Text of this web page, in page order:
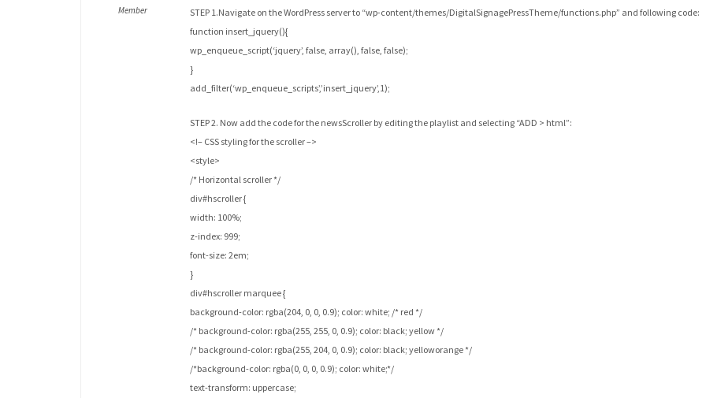
Member
STEP 1.Navigate on the WordPress server to “wp-content/themes/DigitalSignagePressTheme/functions.php” and following code:
function insert_jquery(){
wp_enqueue_script(‘jquery’, false, array(), false, false);
}
add_filter(‘wp_enqueue_scripts’,’insert_jquery’,1);
STEP 2. Now add the code for the newsScroller by editing the playlist and selecting “ADD > html”:
<!– CSS styling for the scroller –>
<style>
/* Horizontal scroller */
div#hscroller {
width: 100%;
z-index: 999;
font-size: 2em;
}
div#hscroller marquee {
background-color: rgba(204, 0, 0, 0.9); color: white; /* red */
/* background-color: rgba(255, 255, 0, 0.9); color: black; yellow */
/* background-color: rgba(255, 204, 0, 0.9); color: black; yelloworange */
/*background-color: rgba(0, 0, 0, 0.9); color: white;*/
text-transform: uppercase;